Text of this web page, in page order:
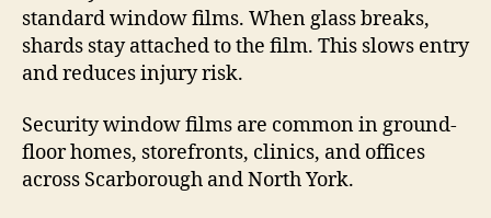
standard window films. When glass breaks,
shards stay attached to the film. This slows entry
and reduces injury risk.
Security window films are common in ground-
floor homes, storefronts, clinics, and offices
across Scarborough and North York.